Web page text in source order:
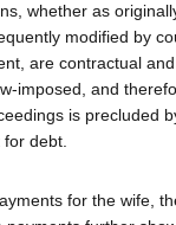
whether as
modified by
are contractual
imposed, and
is precluded
debt.
for the wife,